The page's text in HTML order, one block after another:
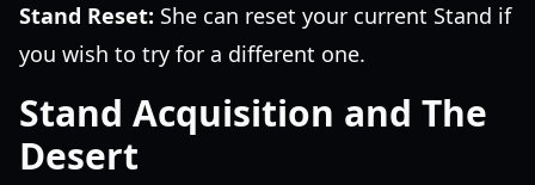
Stand Reset: She can reset your current Stand if
you wish to try for a different one.
Stand Acquisition and The
Desert